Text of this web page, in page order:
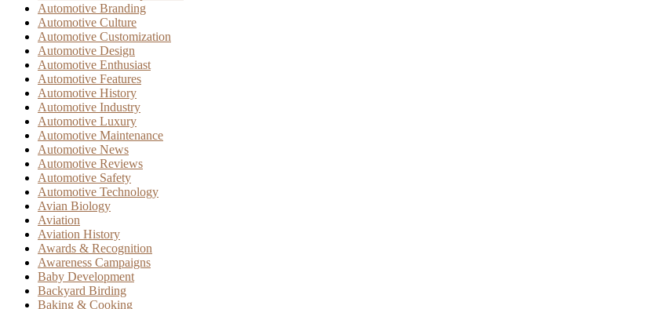
Automotive Branding
Automotive Culture
Automotive Customization
Automotive Design
Automotive Enthusiast
Automotive Features
Automotive History
Automotive Industry
Automotive Luxury
Automotive Maintenance
Automotive News
Automotive Reviews
Automotive Safety
Automotive Technology
Avian Biology
Aviation
Aviation History
Awards & Recognition
Awareness Campaigns
Baby Development
Backyard Birding
Baking & Cooking